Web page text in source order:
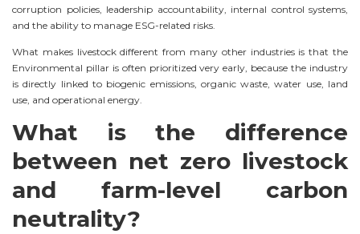
corruption policies, leadership accountability, internal control systems,
and the ability to manage ESG-related risks.
What makes livestock different from many other industries is that the
Environmental pillar is often prioritized very early, because the industry
is directly linked to biogenic emissions, organic waste, water use, land
use, and operational energy.
What is the difference
between net zero livestock
and farm-level carbon
neutrality?